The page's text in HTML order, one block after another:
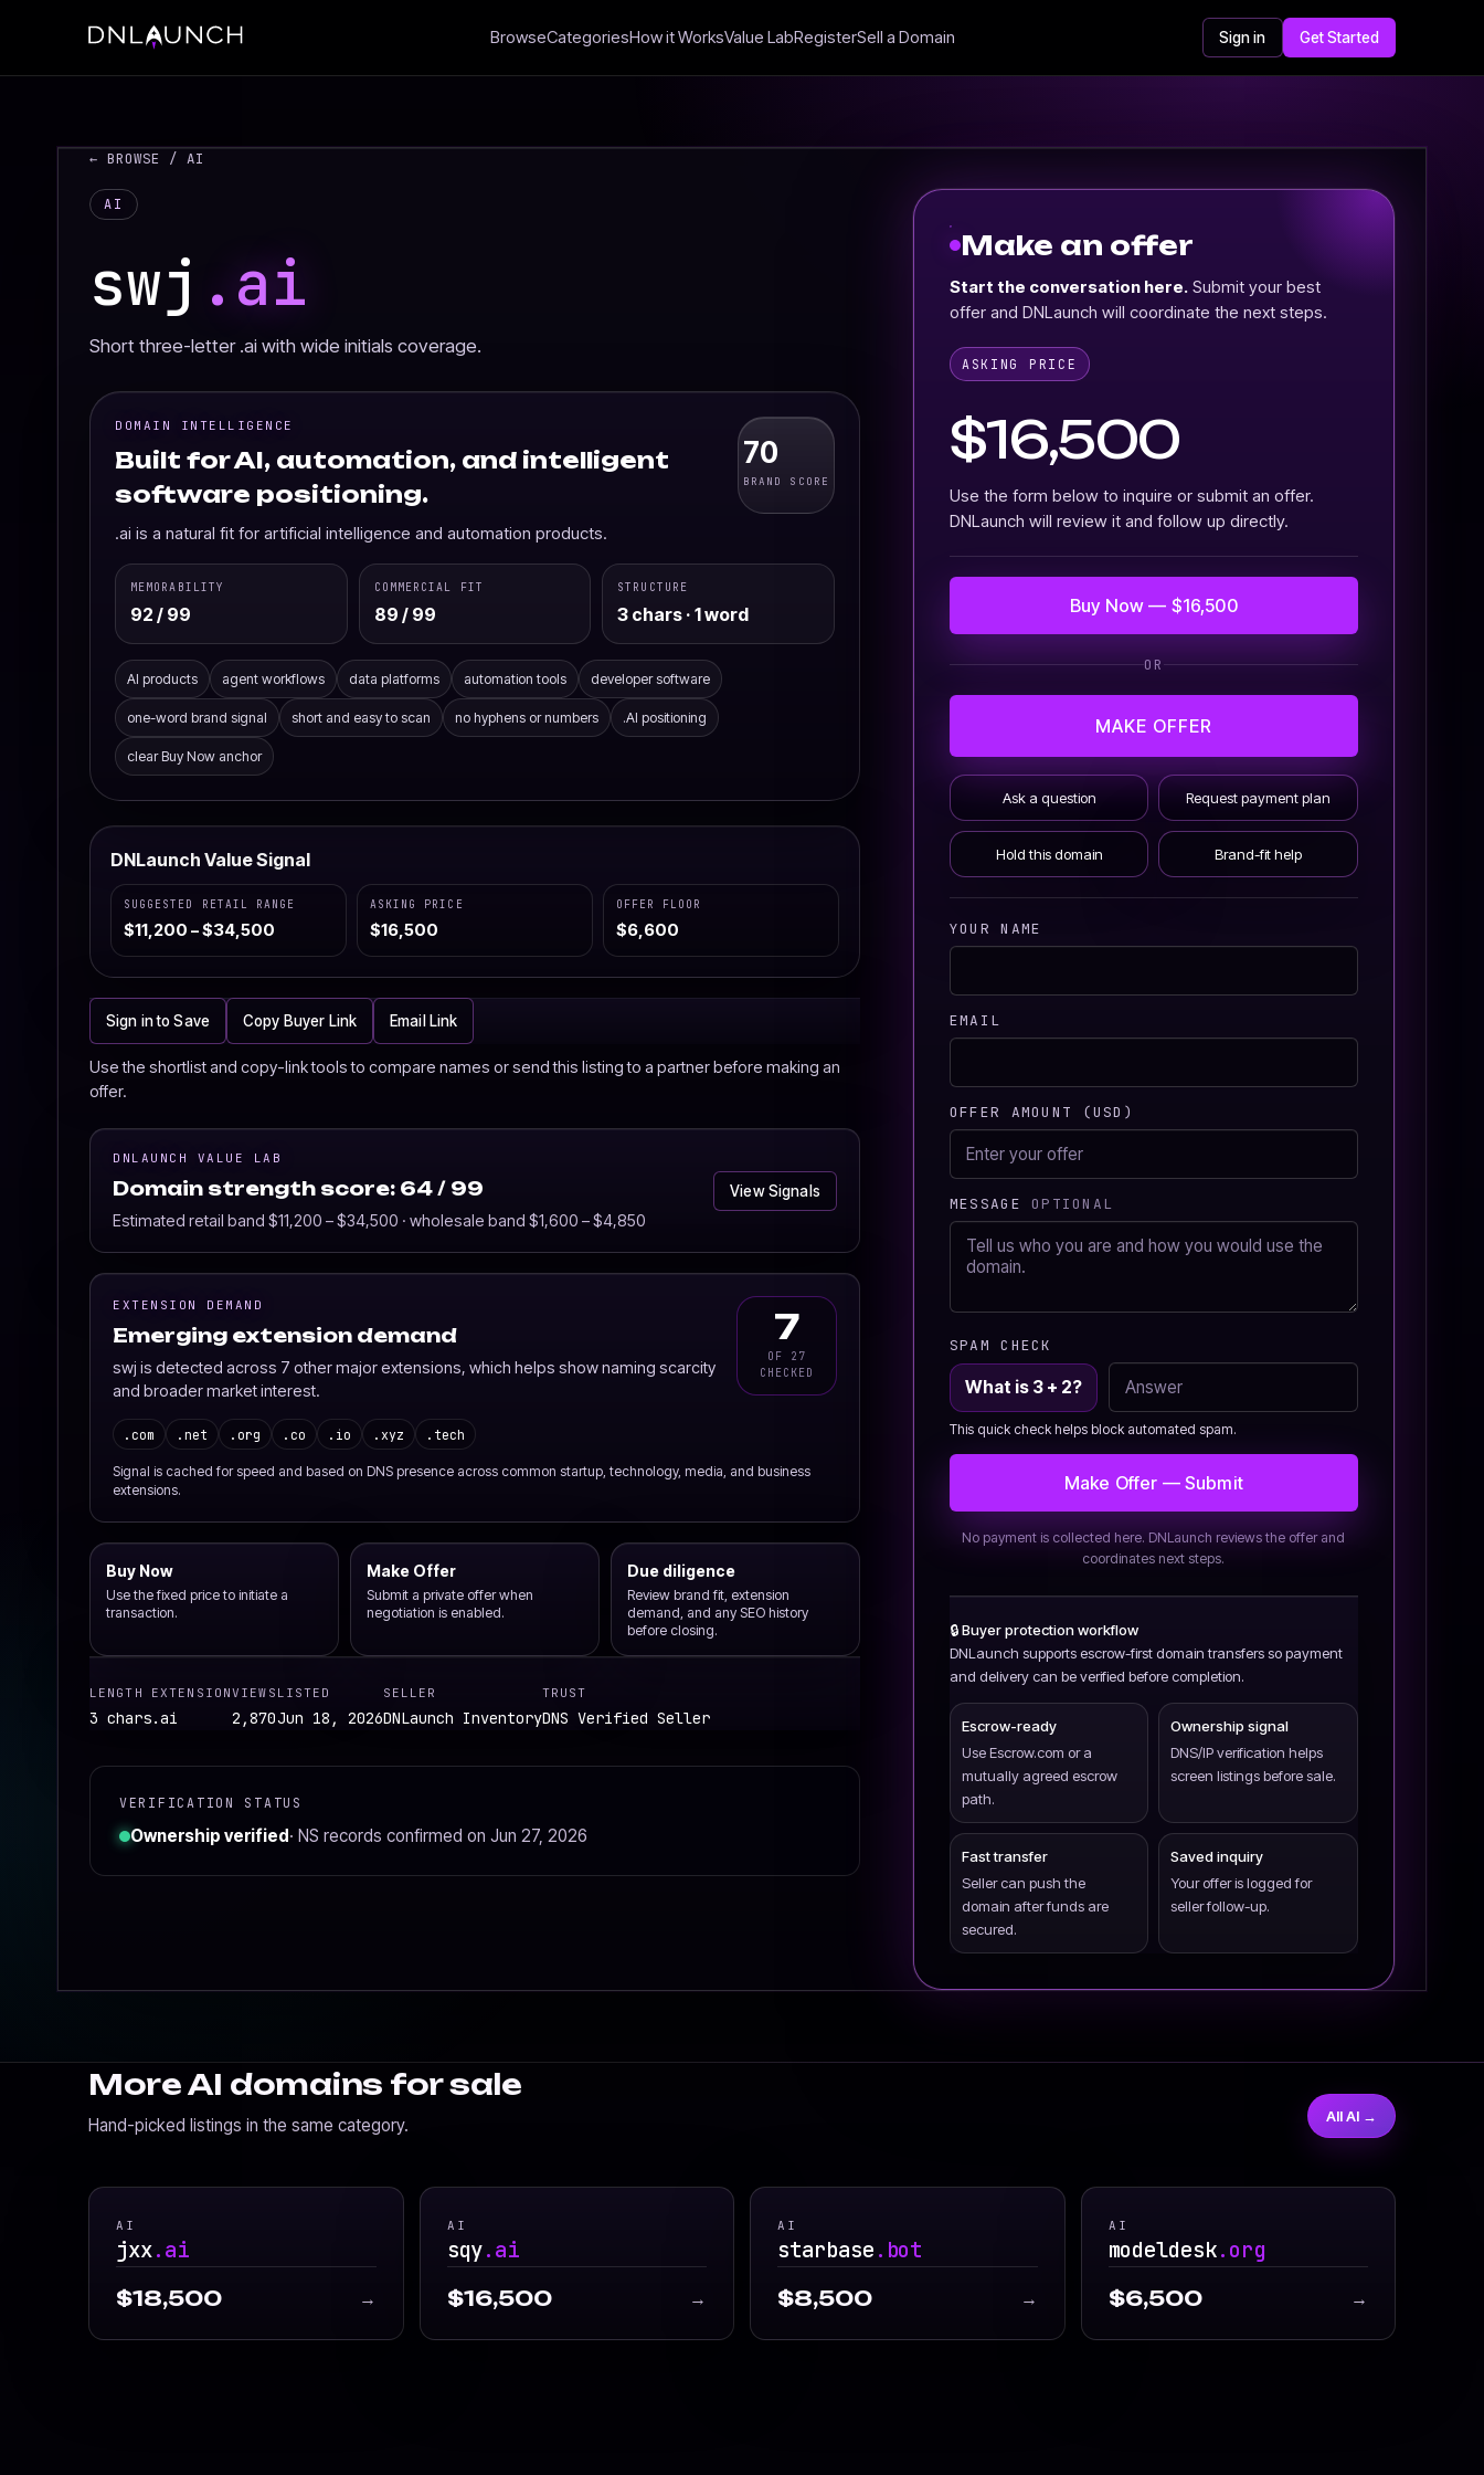
BrowseCategoriesHow it WorksValue LabRegisterSell a Domain Sign in Get Started
← BROWSE / AI
AI
swj .ai
Short three-letter .ai with wide initials coverage.
DOMAIN INTELLIGENCE
Built for AI, automation, and intelligent
software positioning.
.ai is a natural fit for artificial intelligence and automation products.
70
BRAND SCORE
MEMORABILITY
92 / 99
COMMERCIAL FIT
89 / 99
STRUCTURE
3 chars · 1 word
AI products agent workflows data platforms automation tools developer software
one-word brand signal short and easy to scan no hyphens or numbers .AI positioning
clear Buy Now anchor
DNLaunch Value Signal
SUGGESTED RETAIL RANGE
$11,200 – $34,500
ASKING PRICE
$16,500
OFFER FLOOR
$6,600
Sign in to Save Copy Buyer Link Email Link
Use the shortlist and copy-link tools to compare names or send this listing to a partner before making an
offer.
DNLAUNCH VALUE LAB
Domain strength score: 64 / 99
Estimated retail band $11,200 – $34,500 · wholesale band $1,600 – $4,850
View Signals
EXTENSION DEMAND
Emerging extension demand
swj is detected across 7 other major extensions, which helps show naming scarcity
and broader market interest.
7
OF 27
CHECKED
.com .net .org .co .io .xyz .tech
Signal is cached for speed and based on DNS presence across common startup, technology, media, and business
extensions.
Buy Now
Use the fixed price to initiate a
transaction.
Make Offer
Submit a private offer when
negotiation is enabled.
Due diligence
Review brand fit, extension
demand, and any SEO history
before closing.
LENGTH
3 chars
EXTENSION
.ai
VIEWS
2,870
LISTED
Jun 18, 2026
SELLER
DNLaunch Inventory
TRUST
DNS Verified Seller
VERIFICATION STATUS
Ownership verified· NS records confirmed on Jun 27, 2026
Make an offer
Start the conversation here.Submit your best
offer and DNLaunch will coordinate the next steps.
ASKING PRICE
$16,500
Use the form below to inquire or submit an offer.
DNLaunch will review it and follow up directly.
Buy Now — $16,500
OR
MAKE OFFER
Ask a question Request payment plan
Hold this domain Brand-fit help
YOUR NAME
EMAIL
OFFER AMOUNT (USD)
MESSAGEOPTIONAL
SPAM CHECK
What is 3 + 2?
This quick check helps block automated spam.
Make Offer — Submit
No payment is collected here. DNLaunch reviews the offer and
coordinates next steps.
🔒 Buyer protection workflow
DNLaunch supports escrow-first domain transfers so payment
and delivery can be verified before completion.
Escrow-ready
Use Escrow.com or a
mutually agreed escrow
path.
Ownership signal
DNS/IP verification helps
screen listings before sale.
Fast transfer
Seller can push the
domain after funds are
secured.
Saved inquiry
Your offer is logged for
seller follow-up.
More AI domains for sale
Hand-picked listings in the same category. All AI →
AI
jxx.ai
$18,500 →
AI
sqy.ai
$16,500 →
AI
starbase.bot
$8,500 →
AI
modeldesk.org
$6,500 →